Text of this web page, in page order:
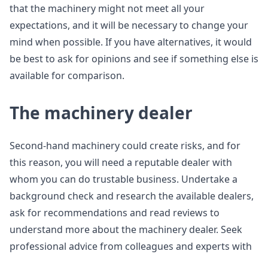
that the machinery might not meet all your
expectations, and it will be necessary to change your
mind when possible. If you have alternatives, it would
be best to ask for opinions and see if something else is
available for comparison.
The machinery dealer
Second-hand machinery could create risks, and for
this reason, you will need a reputable dealer with
whom you can do trustable business. Undertake a
background check and research the available dealers,
ask for recommendations and read reviews to
understand more about the machinery dealer. Seek
professional advice from colleagues and experts with